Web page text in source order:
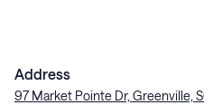
Address
97 Market Pointe Dr, Greenville,